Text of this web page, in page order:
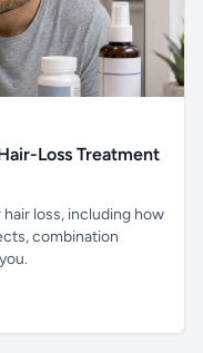
Loss Treatment
loss, including how
combination